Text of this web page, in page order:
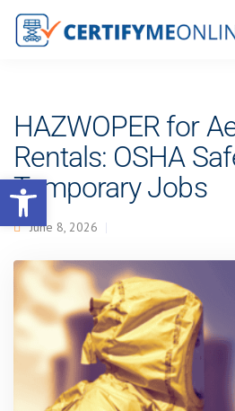
Open toolbar
HAZWOPER for
Rentals: OSHA
Temporary Jobs
June 8, 2026